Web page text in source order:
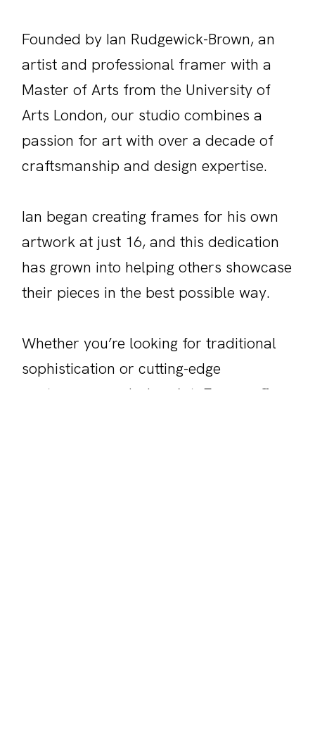
Founded by Ian Rudgewick-Brown, an
artist and professional framer with a
Master of Arts from the University of
Arts London, our studio combines a
passion for art with over a decade of
craftsmanship and design expertise.
Ian began creating frames for his own
artwork at just 16, and this dedication
has grown into helping others showcase
their pieces in the best possible way.
Whether you’re looking for traditional
sophistication or cutting-edge
contemporary design, Art+Frame offers